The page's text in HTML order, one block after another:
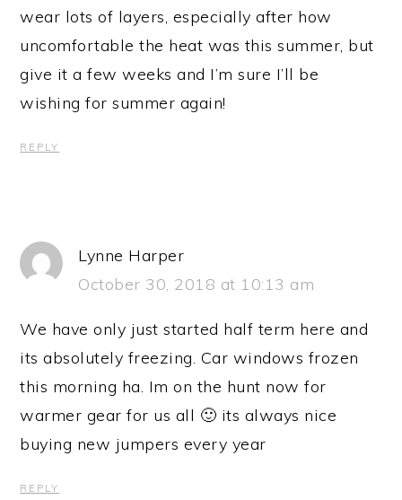
wear lots of layers, especially after how
uncomfortable the heat was this summer, but
give it a few weeks and I’m sure I’ll be
wishing for summer again!
REPLY
Lynne Harper
October 30, 2018 at 10:13 am
We have only just started half term here and
its absolutely freezing. Car windows frozen
this morning ha. Im on the hunt now for
warmer gear for us all 🙂 its always nice
buying new jumpers every year
REPLY